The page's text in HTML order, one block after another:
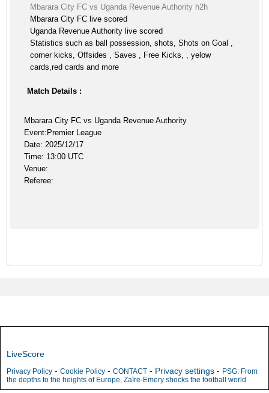
Mbarara City FC vs Uganda Revenue Authority h2h
Mbarara City FC live scored
Uganda Revenue Authority live scored
Statistics such as ball possession, shots, Shots on Goal ,
corner kicks, Offsides , Saves , Free Kicks, , yelow
cards,red cards and more
Match Details :
Mbarara City FC vs Uganda Revenue Authority
Event:Premier League
Date: 2025/12/17
Time: 13:00 UTC
Venue:
Referee:
LiveScore
Privacy Policy - Cookie Policy - CONTACT - Privacy settings - PSG: From
the depths to the heights of Europe, Zaïre-Emery shocks the football world